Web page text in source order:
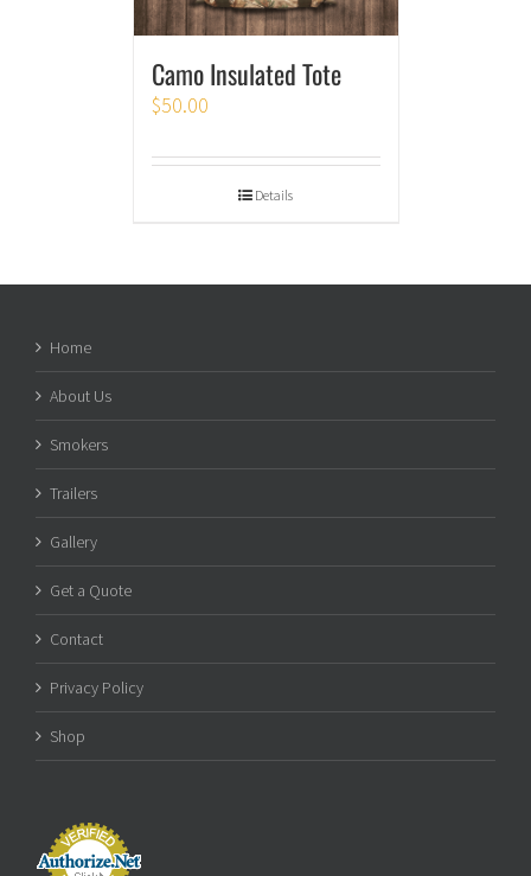
Camo Insulated Tote
$50.00
Details
Home
About Us
Smokers
Trailers
Gallery
Get a Quote
Contact
Privacy Policy
Shop